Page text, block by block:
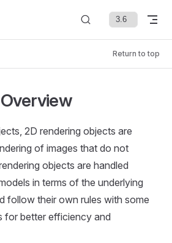
Return to top
2D rendering objects are
of images that do not
objects are handled
in terms of the underlying
follow their own rules with some
for better efficiency and